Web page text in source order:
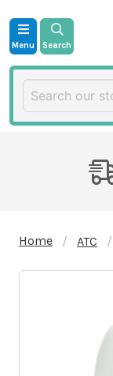
Menu Search
Home ATC